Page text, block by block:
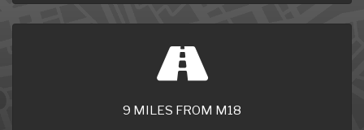
9 MILES FROM M18